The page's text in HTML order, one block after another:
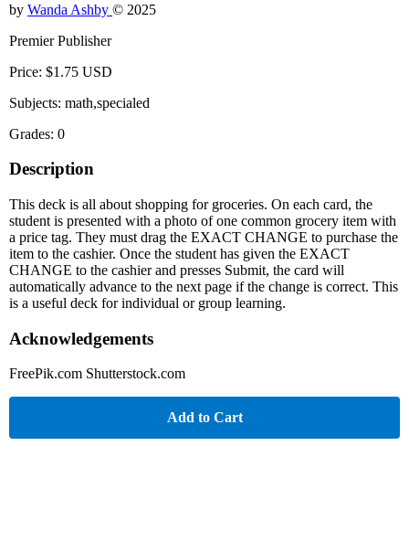
by Wanda Ashby © 2025
Premier Publisher
Price: $1.75 USD
Subjects: math,specialed
Grades: 0
Description
This deck is all about shopping for groceries. On each card, the
student is presented with a photo of one common grocery item with
a price tag. They must drag the EXACT CHANGE to purchase the
item to the cashier. Once the student has given the EXACT
CHANGE to the cashier and presses Submit, the card will
automatically advance to the next page if the change is correct. This
is a useful deck for individual or group learning.
Acknowledgements
FreePik.com Shutterstock.com
Add to Cart